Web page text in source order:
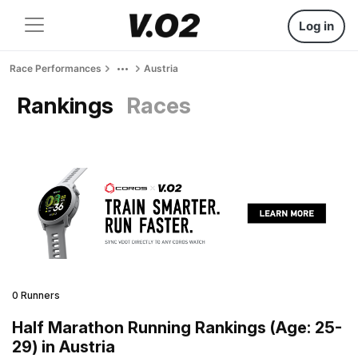
Log in
Race Performances Austria
Rankings Races
0 Runners
Half Marathon Running Rankings (Age: 25-
29) in Austria